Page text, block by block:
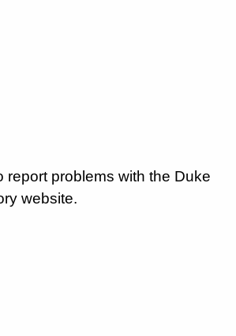
report problems with the Duke
website.